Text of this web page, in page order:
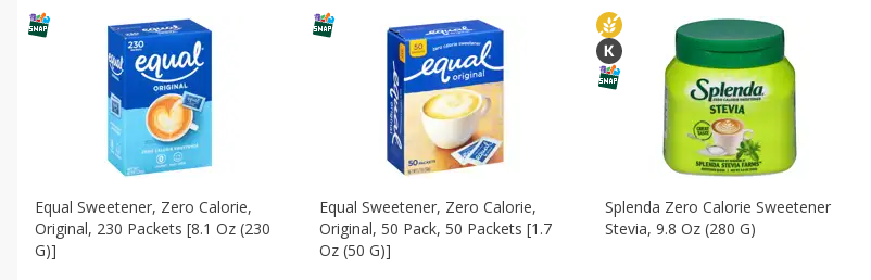
Equal Sweetener, Zero Calorie,
Original, 230 Packets [8.1 Oz (230
G)]
Equal Sweetener, Zero Calorie,
Original, 50 Pack, 50 Packets [1.7
Oz (50 G)]
Splenda Zero Calorie Sweetener
Stevia, 9.8 Oz (280 G)